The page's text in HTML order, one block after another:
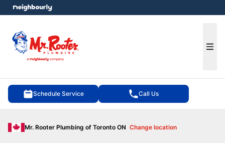
Schedule Service Call Us
Mr. Rooter Plumbing of Toronto ON Change location
menu